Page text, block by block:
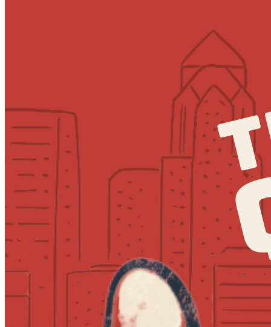
7:30pm·Society Hill
MilkBoy South Street
Quizzo at MilkBoy South Street
Every Thursday at 7:00 p.m. in Society Hill
Tuesday · September 1